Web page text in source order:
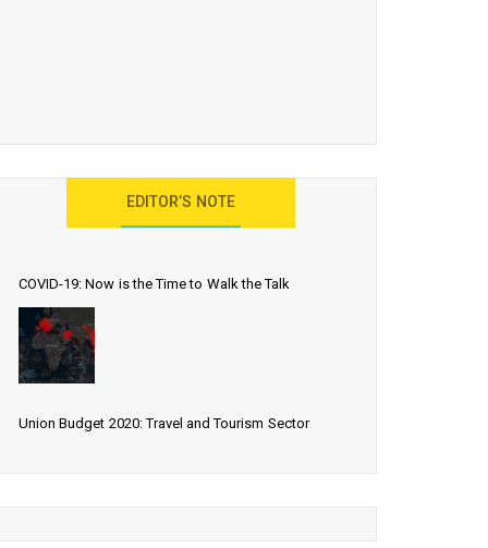
EDITOR’S NOTE
COVID-19: Now is the Time to Walk the Talk
Union Budget 2020: Travel and Tourism Sector